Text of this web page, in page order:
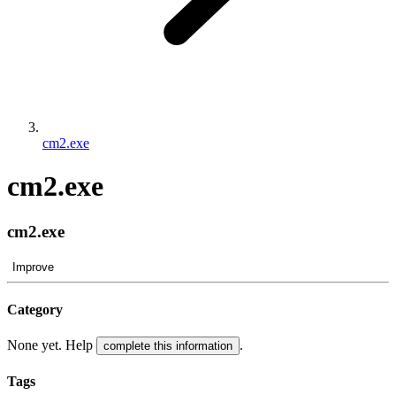
cm2.exe
cm2.exe
cm2.exe
Improve
Category
None yet. Help complete this information .
Tags